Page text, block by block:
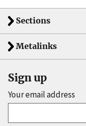
Sections
Metalinks
Sign up
Your email address